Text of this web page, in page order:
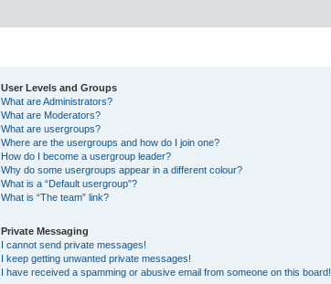
User Levels and Groups
What are Administrators?
What are Moderators?
What are usergroups?
Where are the usergroups and how do I join one?
How do I become a usergroup leader?
Why do some usergroups appear in a different colour?
What is a “Default usergroup”?
What is “The team” link?
Private Messaging
I cannot send private messages!
I keep getting unwanted private messages!
I have received a spamming or abusive email from someone on this board!